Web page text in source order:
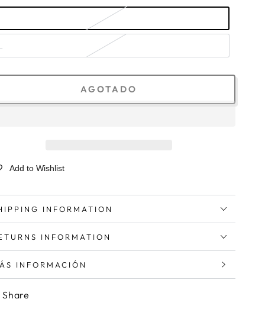
AGOTADO
Add to Wishlist
INFORMATION
INFORMATION
INFORMACIÓN
IMÁGENES
Share